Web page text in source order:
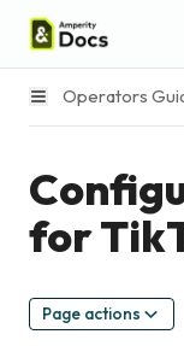
Operators
for
Page actions